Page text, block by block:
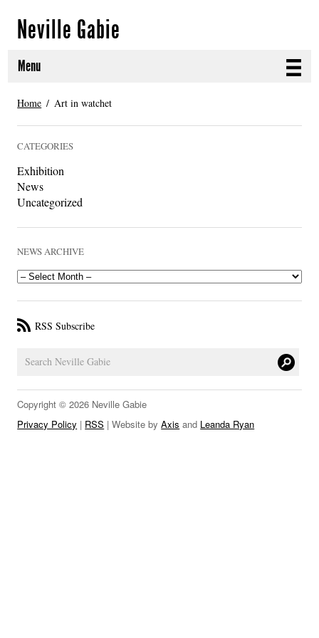
Neville Gabie
Menu
ABOUT
SELECTED WORKS
PROJECT ARCHIVE
EXHIBITIONS
PUBLICATIONS
NEWS
LINKS
Home Art in watchet
CATEGORIES
Exhibition
News
Uncategorized
NEWS ARCHIVE
RSS Subscribe
Copyright © 2026 Neville Gabie
Privacy Policy | RSS | Website byAxis and Leanda Ryan